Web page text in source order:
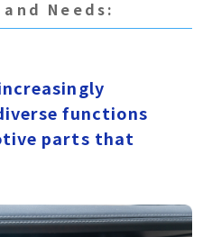
Needs:
functions
parts that